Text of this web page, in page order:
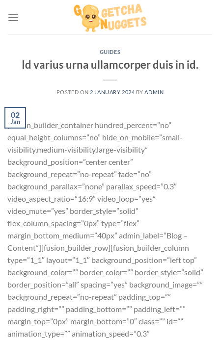
GUIDES
Id varius urna ullamcorper duis in id.
POSTED ON 2 JANUARY 2024 BY ADMIN
02
Jan
[fusion_builder_container hundred_percent=”no”
equal_height_columns=”no” hide_on_mobile=”small-
visibility,medium-visibility,large-visibility”
background_position=”center center”
background_repeat=”no-repeat” fade=”no”
background_parallax=”none” parallax_speed=”0.3″
video_aspect_ratio=”16:9″ video_loop=”yes”
video_mute=”yes” border_style=”solid”
flex_column_spacing=”0px” type=”flex”
margin_bottom_medium=”40px” admin_label=”Blog –
Content”][fusion_builder_row][fusion_builder_column
type=”1_1″ layout=”1_1″ background_position=”left top”
background_color=”” border_color=”” border_style=”solid”
border_position=”all” spacing=”yes” background_image=””
background_repeat=”no-repeat” padding_top=””
padding_right=”” padding_bottom=”” padding_left=””
margin_top=”0px” margin_bottom=”0″ class=”” id=””
animation_type=”” animation_speed=”0.3″